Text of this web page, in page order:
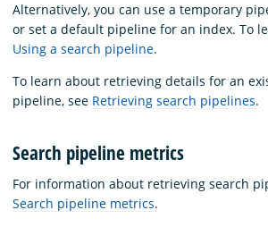
Alternatively, you can use a temporary
or set a default pipeline for an index. To
Using a search pipeline.
To learn about retrieving details for an
pipeline, see Retrieving search pipelines.
Search pipeline metrics
For information about retrieving search
Search pipeline metrics.